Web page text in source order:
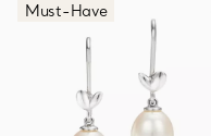
Must-Have